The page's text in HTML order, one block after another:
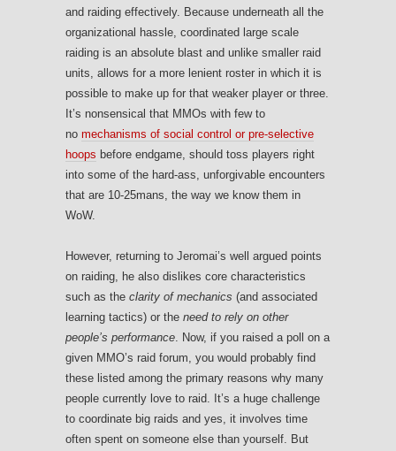
and raiding effectively. Because underneath all the
organizational hassle, coordinated large scale
raiding is an absolute blast and unlike smaller raid
units, allows for a more lenient roster in which it is
possible to make up for that weaker player or three.
It’s nonsensical that MMOs with few to
no mechanisms of social control or pre-selective
hoops before endgame, should toss players right
into some of the hard-ass, unforgivable encounters
that are 10-25mans, the way we know them in
WoW.
However, returning to Jeromai’s well argued points
on raiding, he also dislikes core characteristics
such as the clarity of mechanics (and associated
learning tactics) or the need to rely on other
people’s performance. Now, if you raised a poll on a
given MMO’s raid forum, you would probably find
these listed among the primary reasons why many
people currently love to raid. It’s a huge challenge
to coordinate big raids and yes, it involves time
often spent on someone else than yourself. But